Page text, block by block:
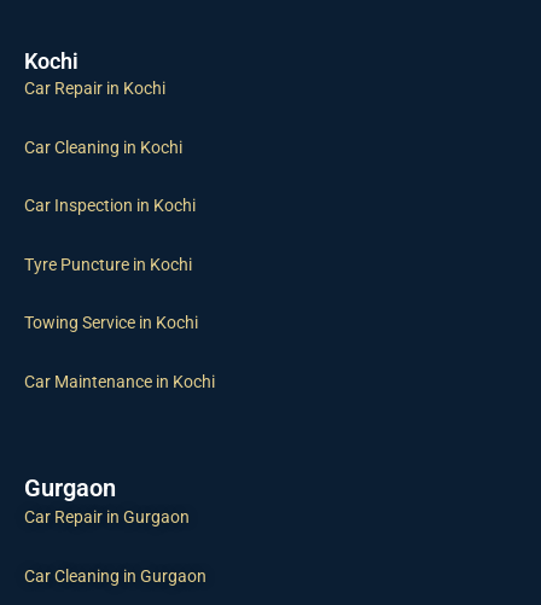
Kochi
Car Repair in Kochi
Car Cleaning in Kochi
Car Inspection in Kochi
Tyre Puncture in Kochi
Towing Service in Kochi
Car Maintenance in Kochi
Gurgaon
Car Repair in Gurgaon
Car Cleaning in Gurgaon